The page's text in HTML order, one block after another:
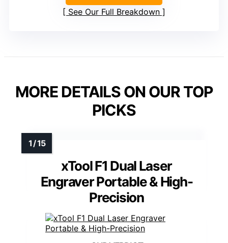
See Our Full Breakdown
MORE DETAILS ON OUR TOP
PICKS
xTool F1 Dual Laser
Engraver Portable & High-
Precision